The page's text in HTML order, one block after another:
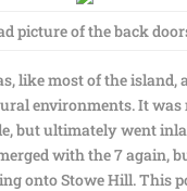
picture of the back
like most of the island,
environments. It was
but ultimately went
with the 7 again,
onto Stowe Hill. This